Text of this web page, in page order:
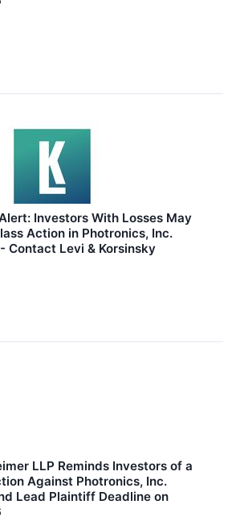
Investors With Losses May
Action in Photronics, Inc.
Contact Levi & Korsinsky
LLP Reminds Investors of a
Against Photronics, Inc.
Lead Plaintiff Deadline on